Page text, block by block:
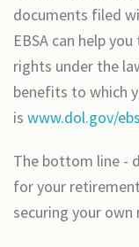
documents filed
EBSA can help
rights under the
benefits to which
is www.dol.gov/
The bottom line -
for your
securing your